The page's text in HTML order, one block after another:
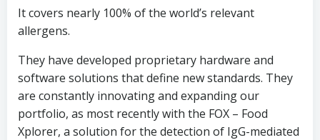
It covers nearly 100% of the world’s relevant
allergens.
They have developed proprietary hardware and
software solutions that define new standards. They
are constantly innovating and expanding our
portfolio, as most recently with the FOX – Food
Xplorer, a solution for the detection of IgG-mediated